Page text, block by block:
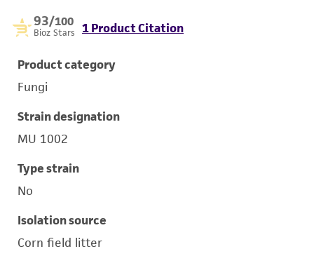
93/100
Bioz Stars 1 Product Citation
Product category
Fungi
Strain designation
MU 1002
Type strain
No
Isolation source
Corn field litter